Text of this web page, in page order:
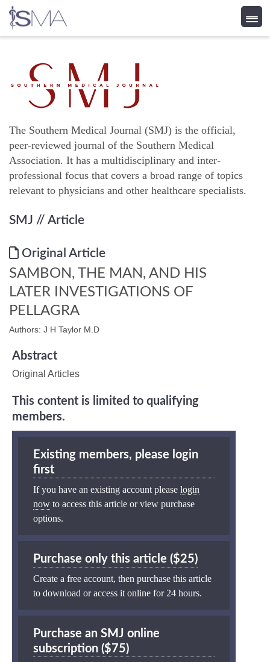
content
The Southern Medical Journal (SMJ) is the official,
peer-reviewed journal of the Southern Medical
Association. It has a multidisciplinary and inter-
professional focus that covers a broad range of topics
relevant to physicians and other healthcare specialists.
SMJ // Article
Original Article
SAMBON, THE MAN, AND HIS
LATER INVESTIGATIONS OF
PELLAGRA
Authors: J H Taylor M.D
Abstract
Original Articles
This content is limited to qualifying
members.
Existing members, please login
first
If you have an existing account please login
now to access this article or view purchase
options.
Purchase only this article ($25)
Create a free account, then purchase this article
to download or access it online for 24 hours.
Purchase an SMJ online
subscription ($75)